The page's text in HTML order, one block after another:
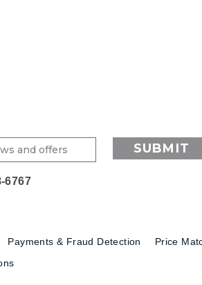
SUBMIT
6767
Payments & Fraud Detection
Price